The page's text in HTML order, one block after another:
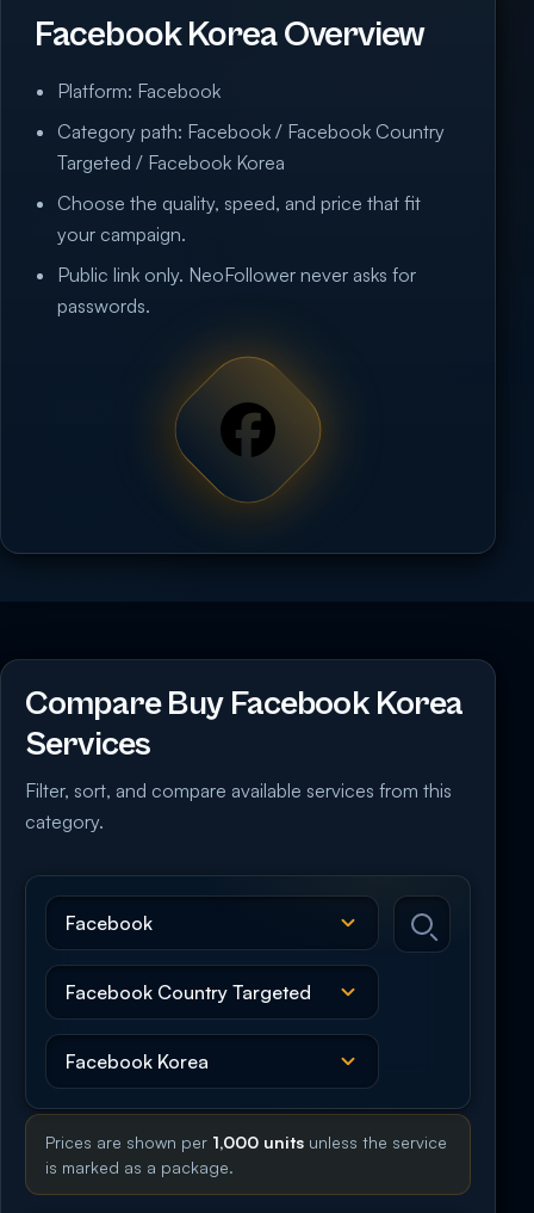
Facebook Korea Overview
Platform: Facebook
Category path: Facebook / Facebook Country
Targeted / Facebook Korea
Choose the quality, speed, and price that fit
your campaign.
Public link only. NeoFollower never asks for
passwords.
Compare Buy Facebook Korea
Services
Filter, sort, and compare available services from this
category.
Prices are shown per 1,000 units unless the service
is marked as a package.